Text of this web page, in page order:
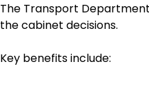
The Transport
the cabinet decisions.
Key benefits include: